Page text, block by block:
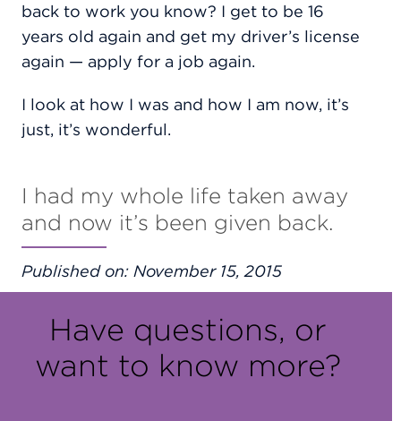
back to work you know? I get to be 16
years old again and get my driver’s license
again — apply for a job again.
I look at how I was and how I am now, it’s
just, it’s wonderful.
I had my whole life taken away
and now it’s been given back.
Published on: November 15, 2015
Have questions, or
want to know more?